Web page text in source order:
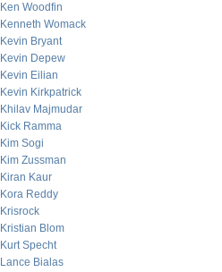
Ken Woodfin
Kenneth Womack
Kevin Bryant
Kevin Depew
Kevin Eilian
Kevin Kirkpatrick
Khilav Majmudar
Kick Ramma
Kim Sogi
Kim Zussman
Kiran Kaur
Kora Reddy
Krisrock
Kristian Blom
Kurt Specht
Lance Bialas